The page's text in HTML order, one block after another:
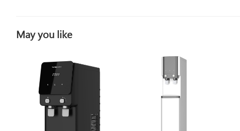
May you like